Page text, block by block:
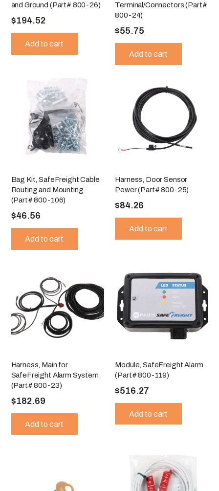
and Ground (Part# 800-26)
$194.52
Add to cart
Terminal/Connectors (Part#
800-24)
$55.75
Add to cart
Bag Kit, SafeFreight Cable
Routing and Mounting
(Part# 800-106)
$46.56
Add to cart
Harness, Door Sensor
Power (Part# 800-25)
$84.26
Add to cart
Harness, Main for
SafeFreight Alarm System
(Part# 800-23)
$182.69
Add to cart
Module, SafeFreight Alarm
(Part# 800-119)
$516.27
Add to cart